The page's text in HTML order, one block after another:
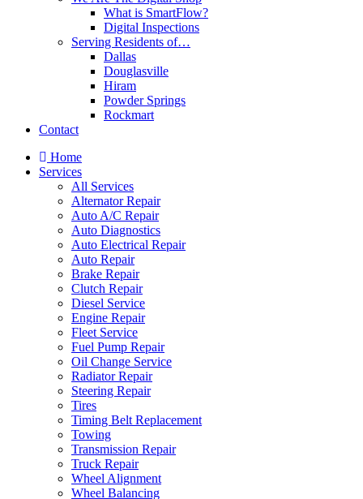
What is SmartFlow?
Digital Inspections
Serving Residents of…
Dallas
Douglasville
Hiram
Powder Springs
Rockmart
Contact
Home
Services
All Services
Alternator Repair
Auto A/C Repair
Auto Diagnostics
Auto Electrical Repair
Auto Repair
Brake Repair
Clutch Repair
Diesel Service
Engine Repair
Fleet Service
Fuel Pump Repair
Oil Change Service
Radiator Repair
Steering Repair
Tires
Timing Belt Replacement
Towing
Transmission Repair
Truck Repair
Wheel Alignment
Wheel Balancing